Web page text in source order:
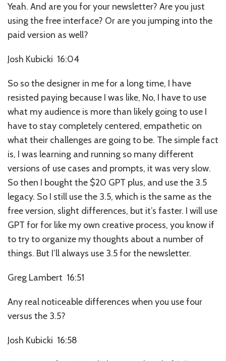
Yeah. And are you for your newsletter? Are you just
using the free interface? Or are you jumping into the
paid version as well?
Josh Kubicki 16:04
So so the designer in me for a long time, I have
resisted paying because I was like, No, I have to use
what my audience is more than likely going to use I
have to stay completely centered, empathetic on
what their challenges are going to be. The simple fact
is, I was learning and running so many different
versions of use cases and prompts, it was very slow.
So then I bought the $20 GPT plus, and use the 3.5
legacy. So I still use the 3.5, which is the same as the
free version, slight differences, but it’s faster. I will use
GPT for for like my own creative process, you know if
to try to organize my thoughts about a number of
things. But I’ll always use 3.5 for the newsletter.
Greg Lambert 16:51
Any real noticeable differences when you use four
versus the 3.5?
Josh Kubicki 16:58